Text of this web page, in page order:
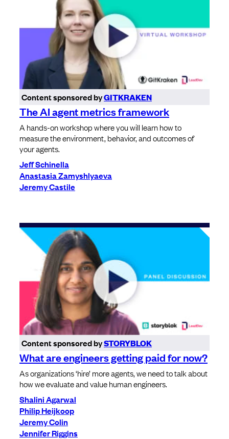
Content sponsored byGITKRAKEN
The AI agent metrics framework
A hands-on workshop where you will learn how to
measure the environment, behavior, and outcomes of
your agents.
Jeff Schinella
Anastasia Zamyshlyaeva
Jeremy Castile
Content sponsored bySTORYBLOK
What are engineers getting paid for now?
As organizations ‘hire’ more agents, we need to talk about
how we evaluate and value human engineers.
Shalini Agarwal
Philip Heijkoop
Jeremy Colin
Jennifer Riggins